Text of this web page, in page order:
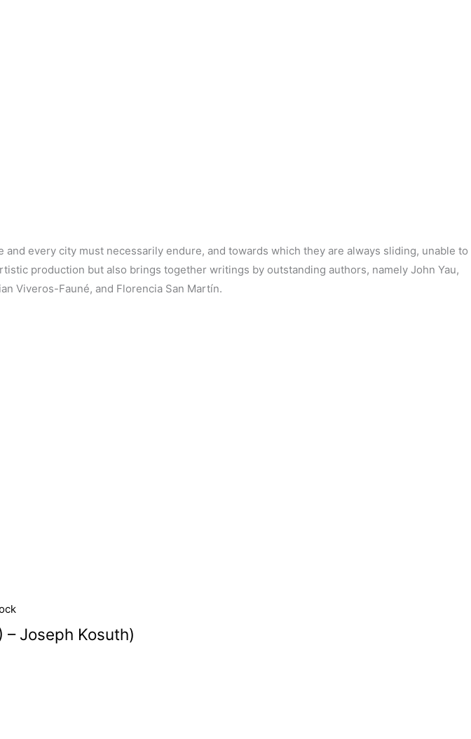
every city must necessarily endure, and towards which they are always sliding, unable to
production but also brings together writings by outstanding authors, namely John Yau,
Viveros-Fauné, and Florencia San Martín.
Joseph Kosuth)